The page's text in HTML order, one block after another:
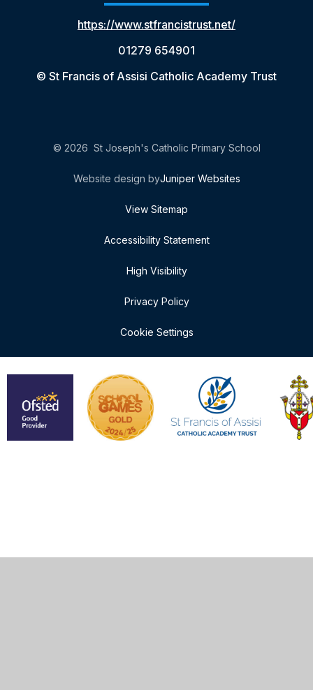
https://www.stfrancistrust.net/
01279 654901
© St Francis of Assisi Catholic Academy Trust
© 2026 St Joseph's Catholic Primary School
Website design byJuniper Websites
View Sitemap
Accessibility Statement
High Visibility
Privacy Policy
Cookie Settings